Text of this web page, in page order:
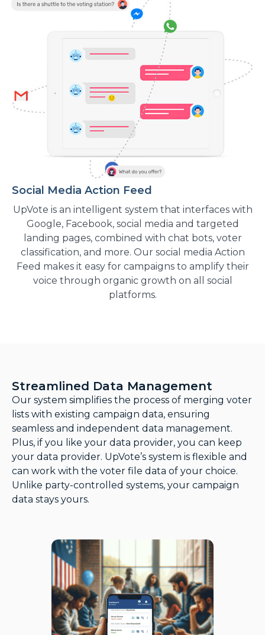
Social Media Action Feed
UpVote is an intelligent system that interfaces with
Google, Facebook, social media and targeted
landing pages, combined with chat bots, voter
classification, and more. Our social media Action
Feed makes it easy for campaigns to amplify their
voice through organic growth on all social
platforms.
Streamlined Data Management
Our system simplifies the process of merging voter
lists with existing campaign data, ensuring
seamless and independent data management.
Plus, if you like your data provider, you can keep
your data provider. UpVote’s system is flexible and
can work with the voter file data of your choice.
Unlike party-controlled systems, your campaign
data stays yours.